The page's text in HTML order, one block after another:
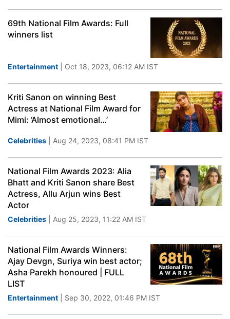
69th National Film Awards: Full
winners list
Entertainment | Oct 18, 2023, 06:12 AM IST
Kriti Sanon on winning Best
Actress at National Film Award for
Mimi: ‘Almost emotional…’
Celebrities | Aug 24, 2023, 08:41 PM IST
National Film Awards 2023: Alia
Bhatt and Kriti Sanon share Best
Actress, Allu Arjun wins Best
Actor
Celebrities | Aug 25, 2023, 11:22 AM IST
National Film Awards Winners:
Ajay Devgn, Suriya win best actor;
Asha Parekh honoured | FULL
LIST
Entertainment | Sep 30, 2022, 01:46 PM IST